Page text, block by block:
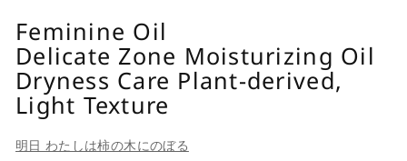
Feminine Oil
Delicate Zone Moisturizing Oil
Dryness Care Plant-derived,
Light Texture
明日 わたしは柿の木にのぼる